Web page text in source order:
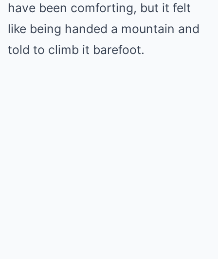
have been comforting, but it felt
like being handed a mountain and
told to climb it barefoot.